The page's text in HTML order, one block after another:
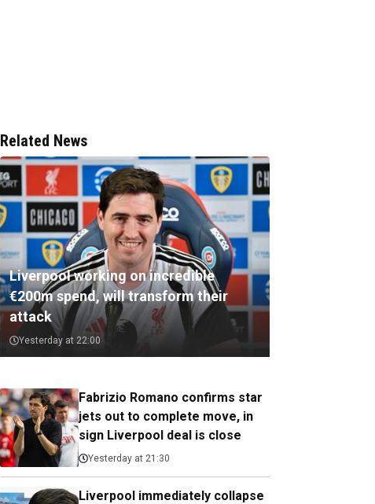
Related News
Liverpool working on incredible
€200m spend, will transform their
attack
Yesterday at 22:00
Fabrizio Romano confirms star
jets out to complete move, in
sign Liverpool deal is close
Yesterday at 21:30
Liverpool immediately collapse